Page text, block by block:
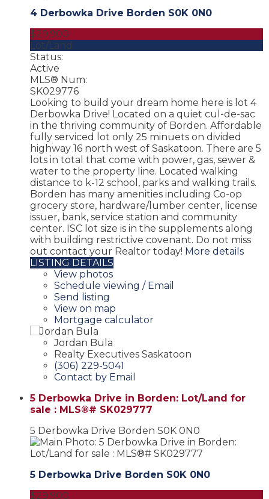
4 Derbowka Drive Borden S0K 0N0
$29,900
Lot/Land
Status:
Active
MLS® Num:
SK029776
Looking to build your dream home here is lot 4
Derbowka Drive! Located on a quiet cul-de-sac
in the thriving community of Borden. Affordable
fully serviced lot only 25 minuets on divided
highway 16 north west of Saskatoon. There are 5
lots in total that come with power, gas, sewer &
water to the property line. Located walking
distance to k-12 school, parks and walking trails.
Borden has many amenities including Co-op
grocery store, hardware/lumber center, license
issuer, bank, service station and community
center. ISC lot size is in the supplements along
with building restrictive covenant. Do not miss
out contact your Realtor today! More details
LISTING DETAILS
View photos
Schedule viewing / Email
Send listing
View on map
Mortgage calculator
Jordan Bula
Realty Executives Saskatoon
(306) 229-5041
Contact by Email
5 Derbowka Drive in Borden: Lot/Land for
sale : MLS®# SK029777
5 Derbowka Drive Borden S0K 0N0
5 Derbowka Drive Borden S0K 0N0
$29,900